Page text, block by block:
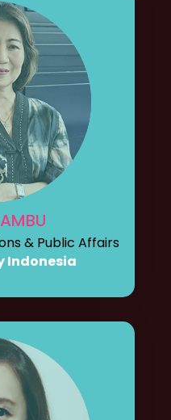
& Public Affairs
Indonesia